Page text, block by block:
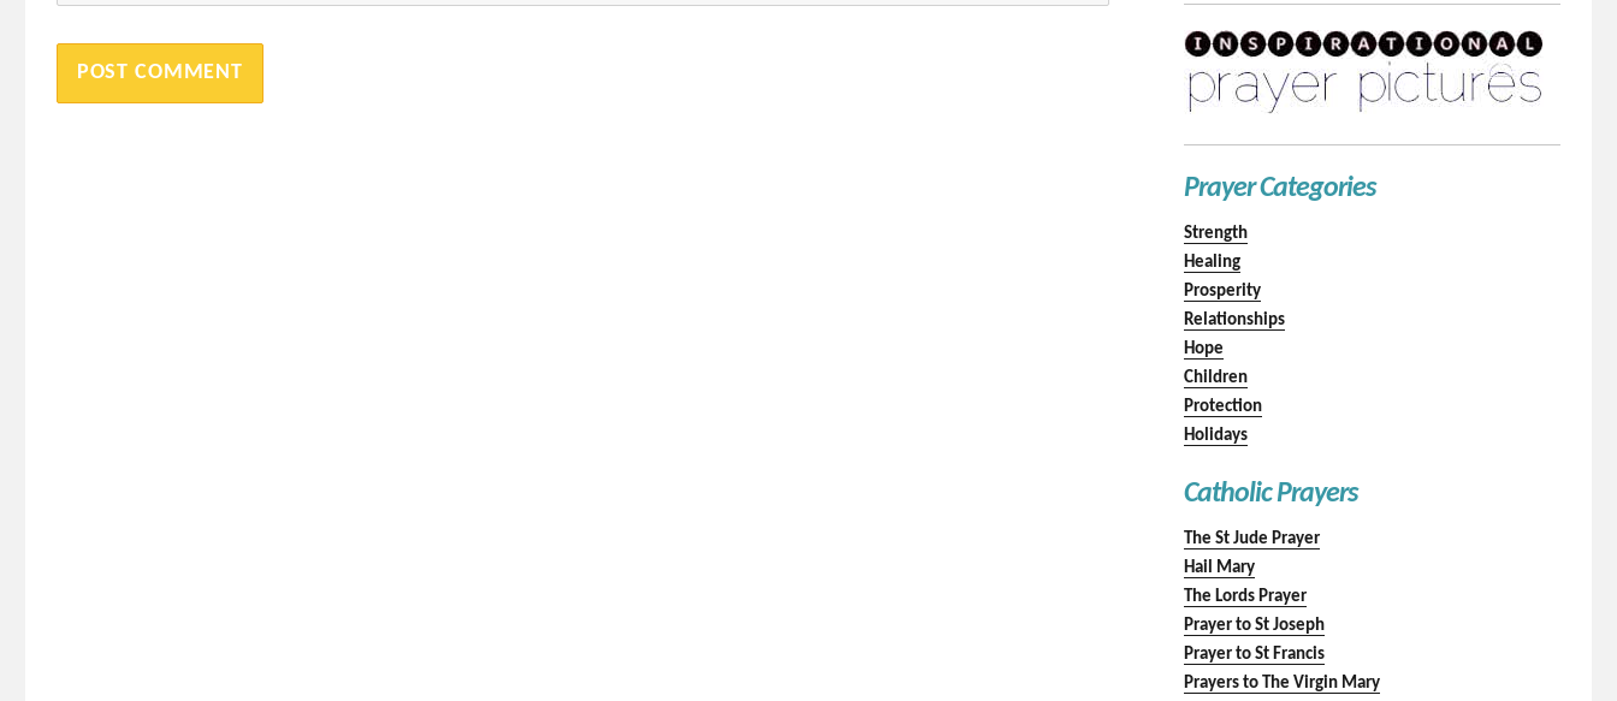
Prayer Categories
Strength
Healing
Prosperity
Relationships
Hope
Children
Protection
Holidays
Catholic Prayers
The St Jude Prayer
Hail Mary
The Lords Prayer
Prayer to St Joseph
Prayer to St Francis
Prayers to The Virgin Mary